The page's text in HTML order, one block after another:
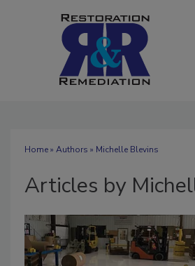
Home» Authors » Michelle Blevins
Articles by